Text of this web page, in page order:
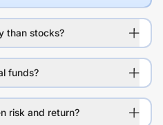
than stocks?
funds?
risk and return?